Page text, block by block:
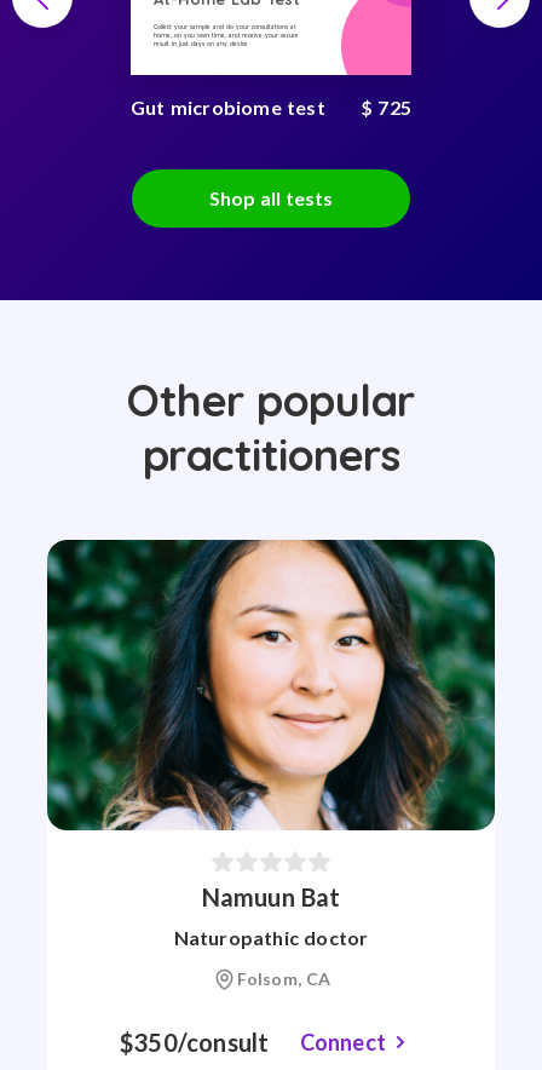
Collect your sample and do your consultations at
home, on you own time, and receive your secure
result in just days on any device
Gut microbiome test $ 725
Shop all tests
Other popular
practitioners
Namuun Bat
Naturopathic doctor
Folsom, CA
$350/consult Connect